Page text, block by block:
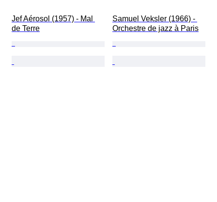
Jef Aérosol (1957) - Mal
de Terre
Samuel Veksler (1966) -
Orchestre de jazz à Paris